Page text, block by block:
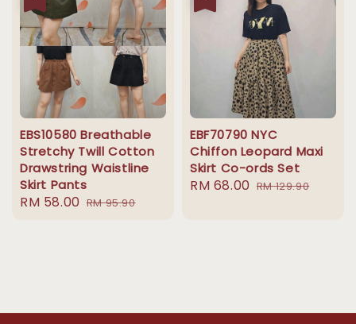
EBS10580 Breathable
Stretchy Twill Cotton
Drawstring Waistline
Skirt Pants
Sale
RM 58.00 Regular
RM 95.90
EBF70790 NYC
Chiffon Leopard Maxi
Skirt Co-ords Set
Sale
RM 68.00 Regular
RM 129.90